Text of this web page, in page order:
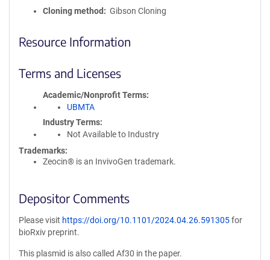
Cloning method Gibson Cloning
Resource Information
Terms and Licenses
Academic/Nonprofit Terms
UBMTA
Industry Terms
Not Available to Industry
Trademarks:
Zeocin® is an InvivoGen trademark.
Depositor Comments
Please visit https://doi.org/10.1101/2024.04.26.591305for
bioRxiv preprint.
This plasmid is also called Af30 in the paper.